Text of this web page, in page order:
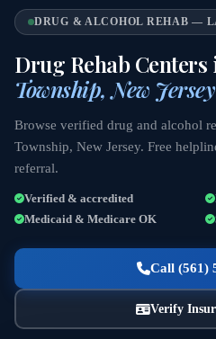
DRUG & ALCOHOL REHAB —
Drug Rehab Centers
Township, New Jersey
Browse verified drug and alcohol
Township, New Jersey. Free
referral.
Verified & accredited
Medicaid & Medicare OK
Call (561)
Verify